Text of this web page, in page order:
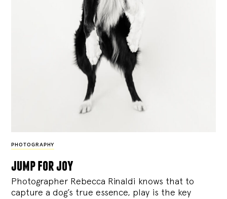
PHOTOGRAPHY
jump for joy
Photographer Rebecca Rinaldi knows that to
capture a dog’s true essence, play is the key